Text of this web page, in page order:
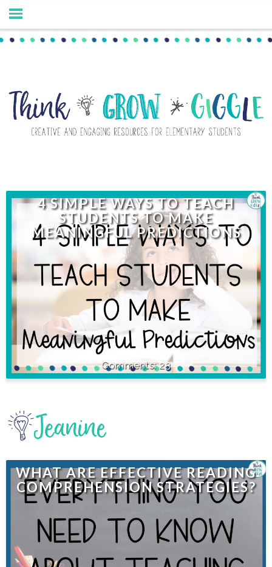
4 SIMPLE WAYS TO TEACH
STUDENTS TO MAKE
MEANINGFUL PREDICTIONS
23
WHAT ARE EFFECTIVE READING
COMPREHENSION STRATEGIES?